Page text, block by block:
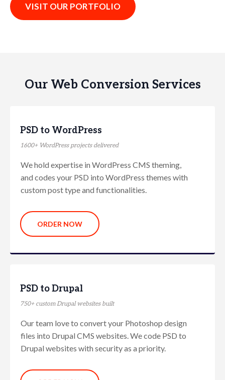
VISIT OUR PORTFOLIO
Our Web Conversion Services
PSD to WordPress
1600+ WordPress projects delivered
We hold expertise in WordPress CMS theming,
and codes your PSD into WordPress themes with
custom post type and functionalities.
ORDER NOW
PSD to Drupal
750+ custom Drupal websites built
Our team love to convert your Photoshop design
files into Drupal CMS websites. We code PSD to
Drupal websites with security as a priority.